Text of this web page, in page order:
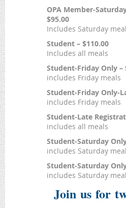
OPA Member-
$95.00
Includes Saturday
Student – $110.00
Includes all meals
Student-Friday Only –
includes Friday meals
Student-Friday Only-
includes Friday meals
Student-Late
includes all meals
Student-Saturday
includes Saturday
Student-Saturday
includes Saturday
Join us for